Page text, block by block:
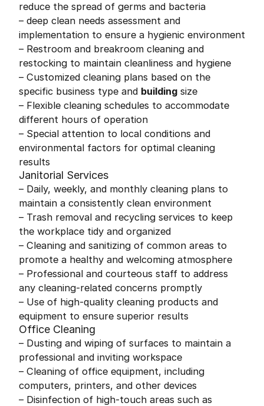
reduce the spread of germs and bacteria
– deep clean needs assessment and
implementation to ensure a hygienic environment
– Restroom and breakroom cleaning and
restocking to maintain cleanliness and hygiene
– Customized cleaning plans based on the
specific business type and building size
– Flexible cleaning schedules to accommodate
different hours of operation
– Special attention to local conditions and
environmental factors for optimal cleaning
results
Janitorial Services
– Daily, weekly, and monthly cleaning plans to
maintain a consistently clean environment
– Trash removal and recycling services to keep
the workplace tidy and organized
– Cleaning and sanitizing of common areas to
promote a healthy and welcoming atmosphere
– Professional and courteous staff to address
any cleaning-related concerns promptly
– Use of high-quality cleaning products and
equipment to ensure superior results
Office Cleaning
– Dusting and wiping of surfaces to maintain a
professional and inviting workspace
– Cleaning of office equipment, including
computers, printers, and other devices
– Disinfection of high-touch areas such as